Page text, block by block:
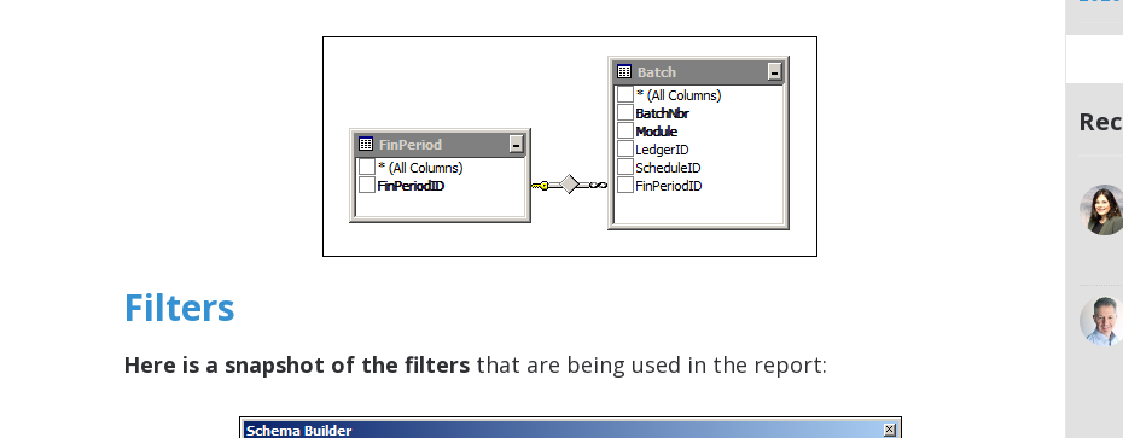
Filters
Here is a snapshot of the filters that are being used in the report: